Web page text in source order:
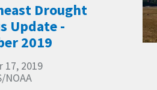
Drought
Update -
2019
17, 2019
NOAA